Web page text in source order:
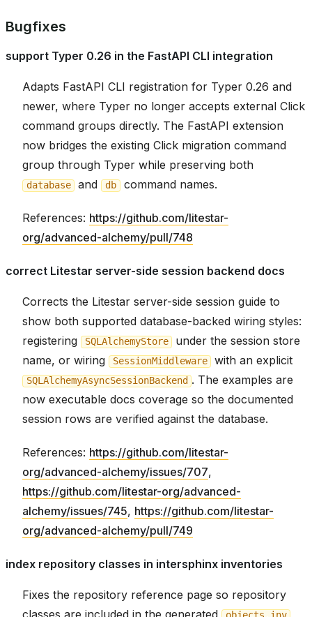
Bugfixes
support Typer 0.26 in the FastAPI CLI integration
Adapts FastAPI CLI registration for Typer 0.26 and
newer, where Typer no longer accepts external Click
command groups directly. The FastAPI extension
now bridges the existing Click migration command
group through Typer while preserving both
database and db command names.
References: https://github.com/litestar-
org/advanced-alchemy/pull/748
correct Litestar server-side session backend docs
Corrects the Litestar server-side session guide to
show both supported database-backed wiring styles:
registering
SQLAlchemyStore
under the session store
name, or wiring
SessionMiddleware with an explicit
SQLAlchemyAsyncSessionBackend . The examples are
now executable docs coverage so the documented
session rows are verified against the database.
References: https://github.com/litestar-
org/advanced-alchemy/issues/707,
https://github.com/litestar-org/advanced-
alchemy/issues/745, https://github.com/litestar-
org/advanced-alchemy/pull/749
index repository classes in intersphinx inventories
Fixes the repository reference page so repository